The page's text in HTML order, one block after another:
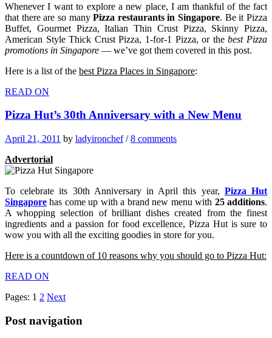
Whenever I want to explore a new place, I am thankful of the fact
that there are so manyPizza restaurants in Singapore. Be it Pizza
Buffet, Gourmet Pizza, Italian Thin Crust Pizza, Skinny Pizza,
American Style Thick Crust Pizza, 1-for-1 Pizza, or thebest Pizza
promotions in Singapore — we’ve got them covered in this post.
Here is a list of the best Pizza Places in Singapore:
READ ON
Pizza Hut’s 30th Anniversary with a New Menu
April 21, 2011 by ladyironchef/8 comments
Advertorial
To celebrate its 30th Anniversary in April this year, Pizza Hut
Singapore has come up with a brand new menu with 25 additions.
A whopping selection of brilliant dishes created from the finest
ingredients and a passion for food excellence, Pizza Hut is sure to
wow you with all the exciting goodies in store for you.
Here is a countdown of 10 reasons why you should go to Pizza Hut:
READ ON
Pages: 1 2 Next
Post navigation